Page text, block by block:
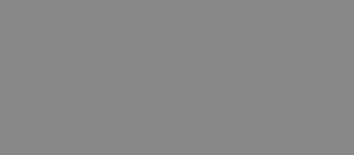
Huchez-Hand-Winch-MANIBOX-GR-User-